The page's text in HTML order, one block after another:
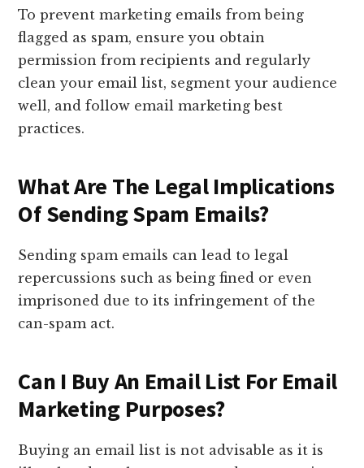
To prevent marketing emails from being
flagged as spam, ensure you obtain
permission from recipients and regularly
clean your email list, segment your audience
well, and follow email marketing best
practices.
What Are The Legal Implications
Of Sending Spam Emails?
Sending spam emails can lead to legal
repercussions such as being fined or even
imprisoned due to its infringement of the
can-spam act.
Can I Buy An Email List For Email
Marketing Purposes?
Buying an email list is not advisable as it is